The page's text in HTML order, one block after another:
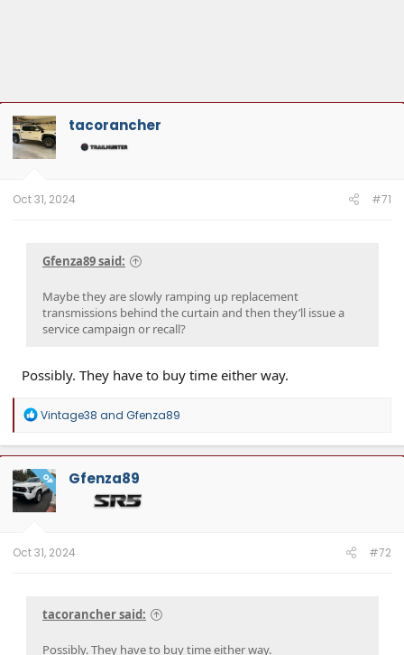
tacorancher
Oct 31, 2024 #71
Gfenza89 said:
Maybe they are slowly ramping up replacement
transmissions behind the curtain and then they’ll issue a
service campaign or recall?
Possibly. They have to buy time either way.
R
a
c
t
i
o
n
Vintage38 and Gfenza89
OP Gfenza89
Oct 31, 2024 #72
tacorancher said:
Possibly. They have to buy time either way.